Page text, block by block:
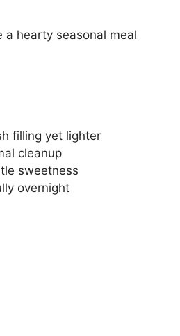
a hearty seasonal meal
filling yet lighter
cleanup
sweetness
overnight